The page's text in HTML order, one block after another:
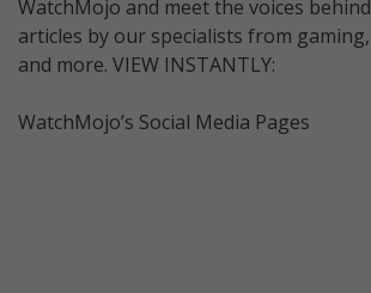
WatchMojo and meet the voices
articles by our specialists from
and more. VIEW INSTANTLY:
WatchMojo’s Social Media Pages